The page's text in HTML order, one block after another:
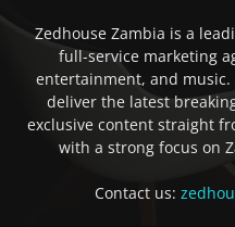
Zedhouse Zambia is a
full-service marketing
entertainment, and music.
deliver the latest
exclusive content straight
with a strong focus on
Contact us: